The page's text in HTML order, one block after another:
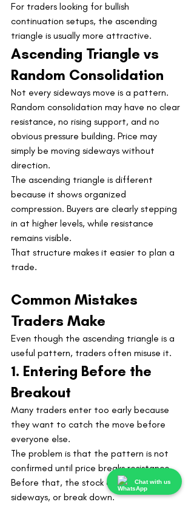
Chat with us
For traders looking for bullish
continuation setups, the ascending
triangle is usually more attractive.
Ascending Triangle vs
Random Consolidation
Not every sideways move is a pattern.
Random consolidation may have no clear
resistance, no rising support, and no
obvious pressure building. Price may
simply be moving sideways without
direction.
The ascending triangle is different
because it shows organized
compression. Buyers are clearly stepping
in at higher levels, while resistance
remains visible.
That structure makes it easier to plan a
trade.
Common Mistakes
Traders Make
Even though the ascending triangle is a
useful pattern, traders often misuse it.
1. Entering Before the
Breakout
Many traders enter too early because
they want to catch the move before
everyone else.
The problem is that the pattern is not
confirmed until price breaks resistance.
Before that, the stock can still fail, move
sideways, or break down.